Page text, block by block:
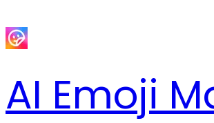
AI Emoji